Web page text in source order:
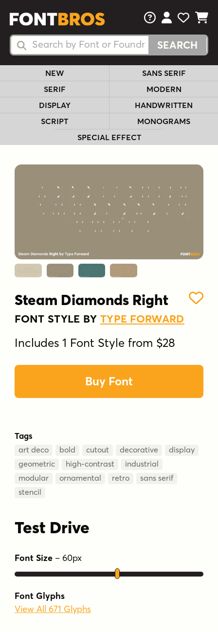
Search Fonts
Search Fonts
FAQsView Your
View
View
NEW
SANS SERIF
SERIF
MODERN
DISPLAY
HANDWRITTEN
SCRIPT
MONOGRAMS
SPECIAL EFFECT
Steam Diamonds Right
FONT STYLE BY TYPE FORWARD
Includes 1 Font Style from $28
Buy Font
Tags
art deco bold cutout decorative
display
geometric
high-contrast
industrial
modular
ornamental retro
sans serif
stencil
Test Drive
Font Size – 60px
Font Glyphs
View All 671 Glyphs